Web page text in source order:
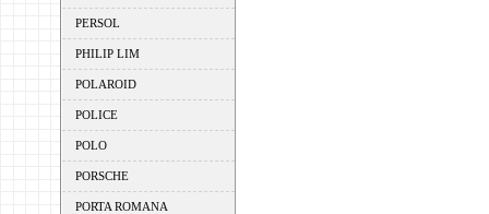
PERSOL
PHILIP LIM
POLAROID
POLICE
POLO
PORSCHE
PORTA ROMANA